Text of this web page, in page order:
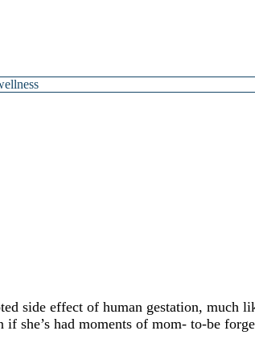
side effect of human gestation, much
she’s had moments of mom- to-be